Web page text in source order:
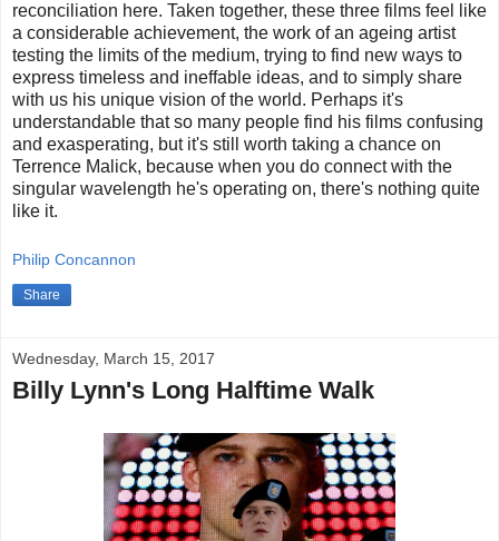
reconciliation here. Taken together, these three films feel like
a considerable achievement, the work of an ageing artist
testing the limits of the medium, trying to find new ways to
express timeless and ineffable ideas, and to simply share
with us his unique vision of the world. Perhaps it's
understandable that so many people find his films confusing
and exasperating, but it's still worth taking a chance on
Terrence Malick, because when you do connect with the
singular wavelength he's operating on, there's nothing quite
like it.
Philip Concannon
Share
Wednesday, March 15, 2017
Billy Lynn's Long Halftime Walk